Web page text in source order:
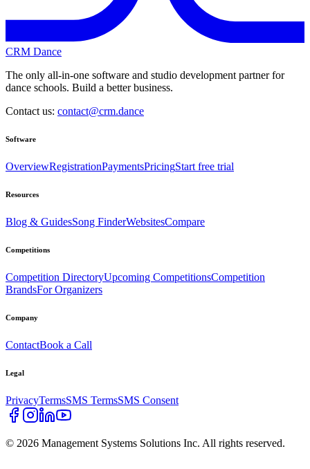
CRM Dance
The only all-in-one software and studio development partner for
dance schools. Build a better business.
Contact us: contact@crm.dance
Software
OverviewRegistrationPaymentsPricingStart free trial
Resources
Blog & GuidesSong FinderWebsitesCompare
Competitions
Competition DirectoryUpcoming CompetitionsCompetition
BrandsFor Organizers
Company
ContactBook a Call
Legal
PrivacyTermsSMS TermsSMS Consent
© 2026 Management Systems Solutions Inc. All rights reserved.